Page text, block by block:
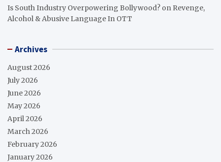
Is South Industry Overpowering Bollywood? on Revenge,
Alcohol & Abusive Language In OTT
Archives
August 2026
July 2026
June 2026
May 2026
April 2026
March 2026
February 2026
January 2026